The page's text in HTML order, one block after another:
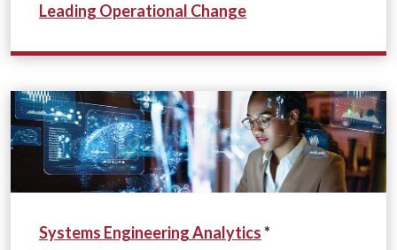
Leading Operational Change
Systems Engineering Analytics*